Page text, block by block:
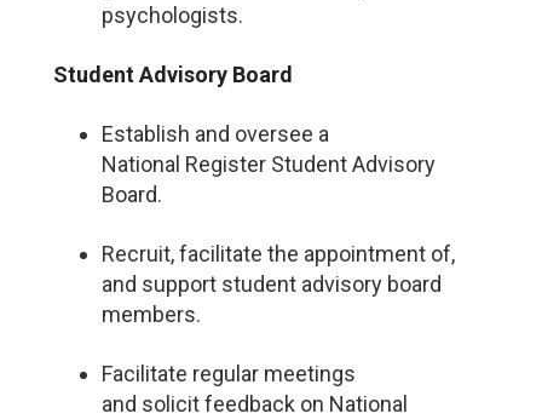
psychologists.
Student Advisory Board
Establish and oversee a
National Register Student Advisory
Board.
Recruit, facilitate the appointment of,
and support student advisory board
members.
Facilitate regular meetings
and solicit feedback on National